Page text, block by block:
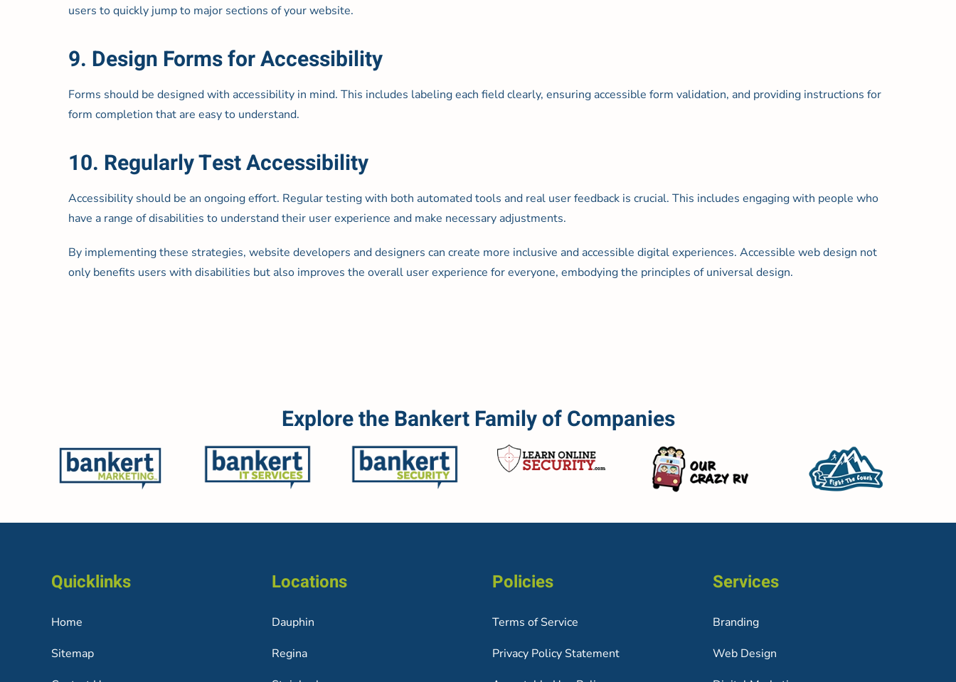
users to quickly jump to major sections of your website.
9. Design Forms for Accessibility
Forms should be designed with accessibility in mind. This includes labeling each field clearly, ensuring accessible form validation, and providing instructions for
form completion that are easy to understand.
10. Regularly Test Accessibility
Accessibility should be an ongoing effort. Regular testing with both automated tools and real user feedback is crucial. This includes engaging with people who
have a range of disabilities to understand their user experience and make necessary adjustments.
By implementing these strategies, website developers and designers can create more inclusive and accessible digital experiences. Accessible web design not
only benefits users with disabilities but also improves the overall user experience for everyone, embodying the principles of universal design.
Explore the Bankert Family of Companies
Quicklinks
Home
Sitemap
Locations
Dauphin
Regina
Policies
Terms of Service
Privacy Policy Statement
Services
Branding
Web Design